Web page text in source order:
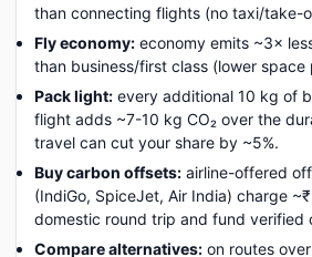
than connecting flights (no taxi/take-
Fly economy: economy emits ~3×
than business/first class (lower space
Pack light: every additional 10 kg of
flight adds ~7-10 kg CO₂ over the
travel can cut your share by ~5%.
Buy carbon offsets: airline-offered
(IndiGo, SpiceJet, Air India) charge
domestic round trip and fund verified
Compare alternatives: on routes